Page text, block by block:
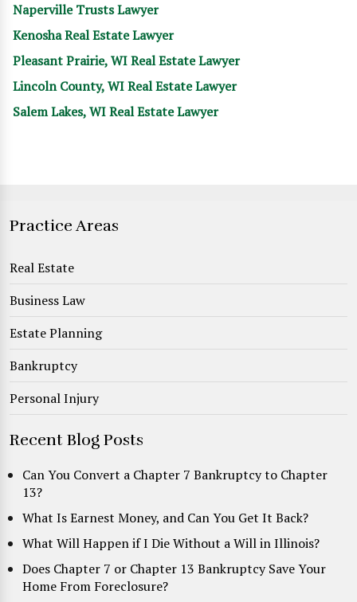
Naperville Trusts Lawyer
Kenosha Real Estate Lawyer
Pleasant Prairie, WI Real Estate Lawyer
Lincoln County, WI Real Estate Lawyer
Salem Lakes, WI Real Estate Lawyer
Practice Areas
Real Estate
Business Law
Estate Planning
Bankruptcy
Personal Injury
Recent Blog Posts
Can You Convert a Chapter 7 Bankruptcy to Chapter
13?
What Is Earnest Money, and Can You Get It Back?
What Will Happen if I Die Without a Will in Illinois?
Does Chapter 7 or Chapter 13 Bankruptcy Save Your
Home From Foreclosure?